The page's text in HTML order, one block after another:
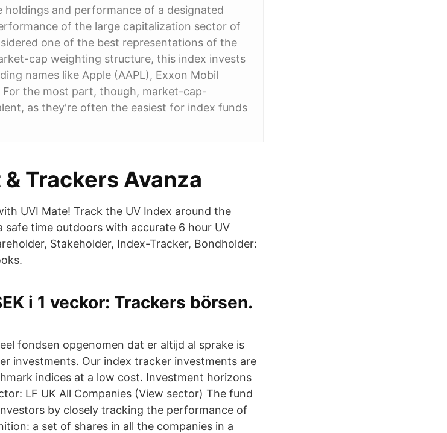
holdings and performance of a designated
of the large capitalization sector of
one of the best representations of the
cap weighting structure, this index invests
names like Apple (AAPL), Exxon Mobil
For the most part, though, market-cap-
as they're often the easiest for index funds
Trackers Avanza
UVI Mate! Track the UV Index around the
safe time outdoors with accurate 6 hour UV
Stakeholder, Index-Tracker, Bondholder:
i 1 veckor: Trackers börsen.
fondsen opgenomen dat er altijd al sprake is
investments. Our index tracker investments are
indices at a low cost. Investment horizons
LF UK All Companies (View sector) The fund
by closely tracking the performance of
a set of shares in all the companies in a